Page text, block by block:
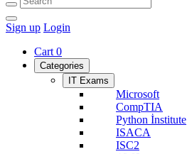
Sign up Login
Cart 0
Categories
IT Exams
Microsoft
CompTIA
Python İnstitute
ISACA
ISC2